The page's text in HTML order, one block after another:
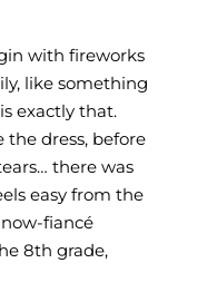
with fireworks
like something
exactly that.
the dress, before
there was
easy from the
fiancé
8th grade,